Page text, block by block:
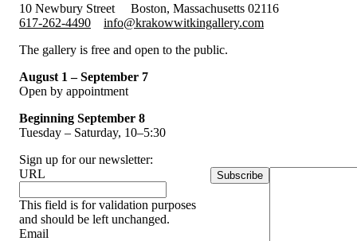
10 Newbury Street
Boston, Massachusetts 02116
617-262-4490
info@krakowwitkingallery.com
The gallery is free and open to the public.
August 1 – September 7
Open by appointment
Beginning September 8
Tuesday – Saturday, 10–5:30
Sign up for our newsletter:
URL
This field is for validation purposes
and should be left unchanged.
Email
Subscribe